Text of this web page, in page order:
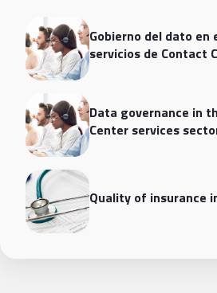
Gobierno del dato en
servicios de Contact
Data governance in
Center services
Quality of insurance